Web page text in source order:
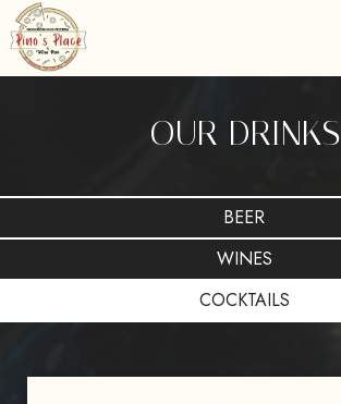
OUR DRINKS
BEER
WINES
COCKTAILS